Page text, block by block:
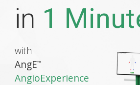
in 1
with
AngE™
AngioExperience